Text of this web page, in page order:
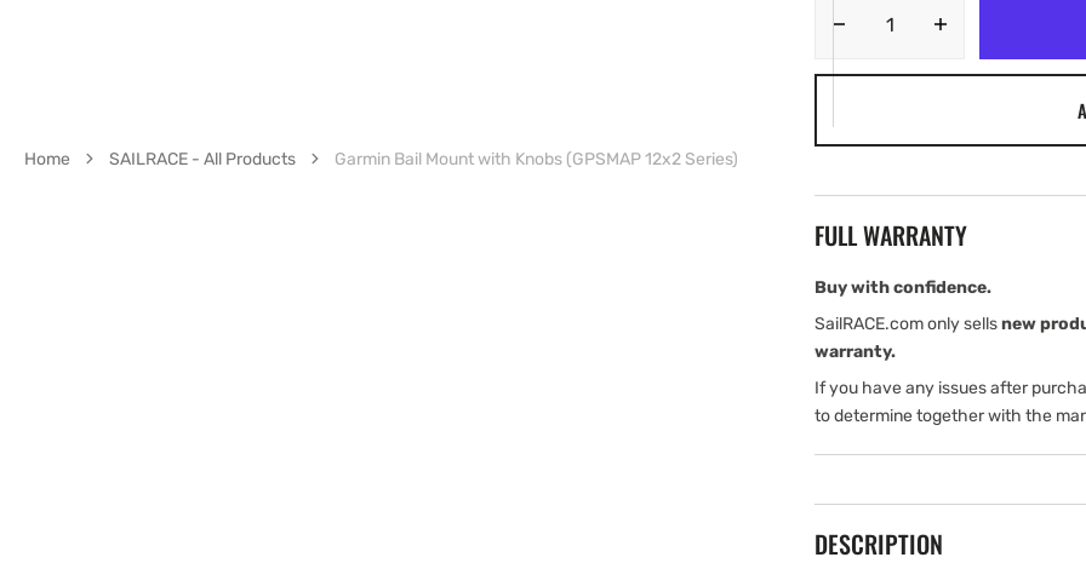
Decrease
(GPSMAP
Series)
quantity
(GPSMAP
Series)
FULL WARRANTY
Buy with confidence.
SailRACE.com only sellsnew
warranty.
If you have any issues after
to determine together with the
DESCRIPTION
Home SAILRACE - All Products Garmin Bail Mount with Knobs (GPSMAP 12x2 Series)